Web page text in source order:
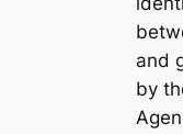
and
by